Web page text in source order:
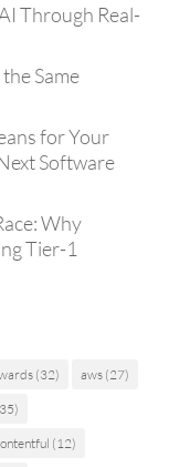
Through Real-
Same
for Your
Software
Why
Tier-1
(32) aws(27)
(12)